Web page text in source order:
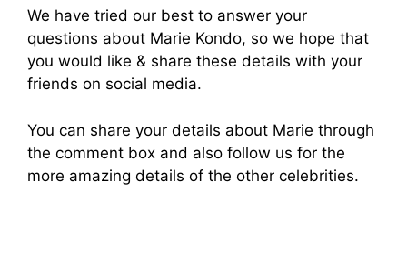
We have tried our best to answer your
questions about Marie Kondo, so we hope that
you would like & share these details with your
friends on social media.
You can share your details about Marie through
the comment box and also follow us for the
more amazing details of the other celebrities.